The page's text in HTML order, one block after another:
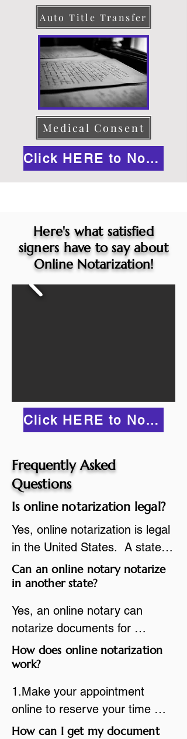
Auto Title Transfer
Medical Consent
Click HERE to Notarize Online
Here's what satisfied
signers have to say about
Online Notarization!
Click HERE to Notarize Online
Frequently Asked
Questions
Is online notarization legal?
Yes, online notarization is legal
in the United States.  A state
commissioned notary public
must apply to add online
commission based on that
state’s guidelines.
Can an online notary notarize
in another state?
Yes, an online notary can
notarize documents for
individuals located in another
state or even out of the
adheres to the laws and
regulations of the state in
which they are commissioned.
How does online notarization
work?
1.Make your appointment
online to reserve your time
spot. Same day appointments
How can I get my document